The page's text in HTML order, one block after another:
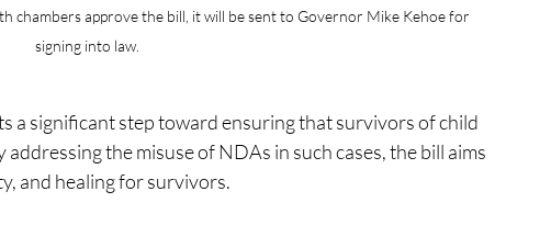
chambers approve the bill, it will be sent to Governor Mike Kehoe for
signing into law.​
a significant step toward ensuring that survivors of child
addressing the misuse of NDAs in such cases, the bill aims
and healing for survivors.​